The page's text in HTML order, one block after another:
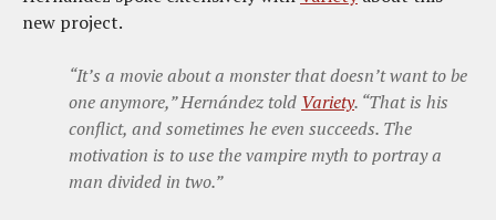
new project.
“It’s a movie about a monster that doesn’t want to be
one anymore,” Hernández told Variety. “That is his
conflict, and sometimes he even succeeds. The
motivation is to use the vampire myth to portray a
man divided in two.”